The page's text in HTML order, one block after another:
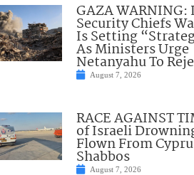
GAZA WARNING:
Security Chiefs
Is Setting
As Ministers Urge
Netanyahu To
August 7, 2026
RACE AGAINST
of Israeli
Flown From
Shabbos
August 7, 2026